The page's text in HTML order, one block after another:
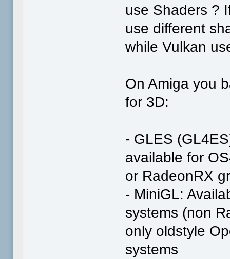
use Shaders ?
use different
while Vulkan
On Amiga you
for 3D:
- GLES
available for
or RadeonRX
- MiniGL:
systems (non
only oldstyle
systems